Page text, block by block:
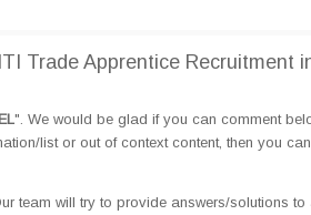
Trade Apprentice Recruitment
". We would be glad if you can comment
list or out of context content, then you
team will try to provide answers/solutions to